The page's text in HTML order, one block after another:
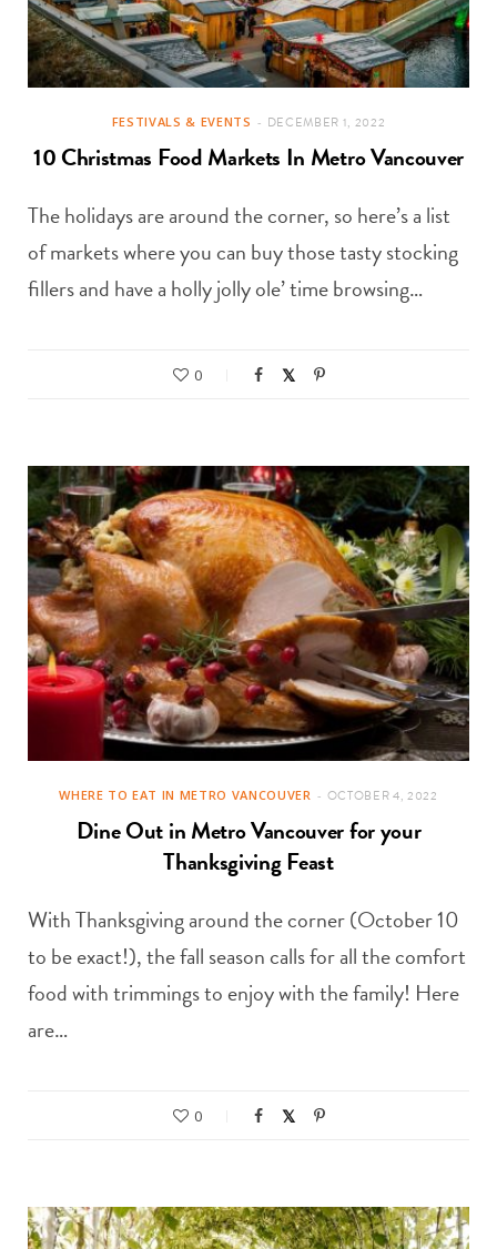
FESTIVALS & EVENTS DECEMBER 1, 2022
10 Christmas Food Markets In Metro Vancouver
The holidays are around the corner, so here’s a list
of markets where you can buy those tasty stocking
fillers and have a holly jolly ole’ time browsing…
0
WHERE TO EAT IN METRO VANCOUVER OCTOBER 4, 2022
Dine Out in Metro Vancouver for your
Thanksgiving Feast
With Thanksgiving around the corner (October 10
to be exact!), the fall season calls for all the comfort
food with trimmings to enjoy with the family! Here
are…
0